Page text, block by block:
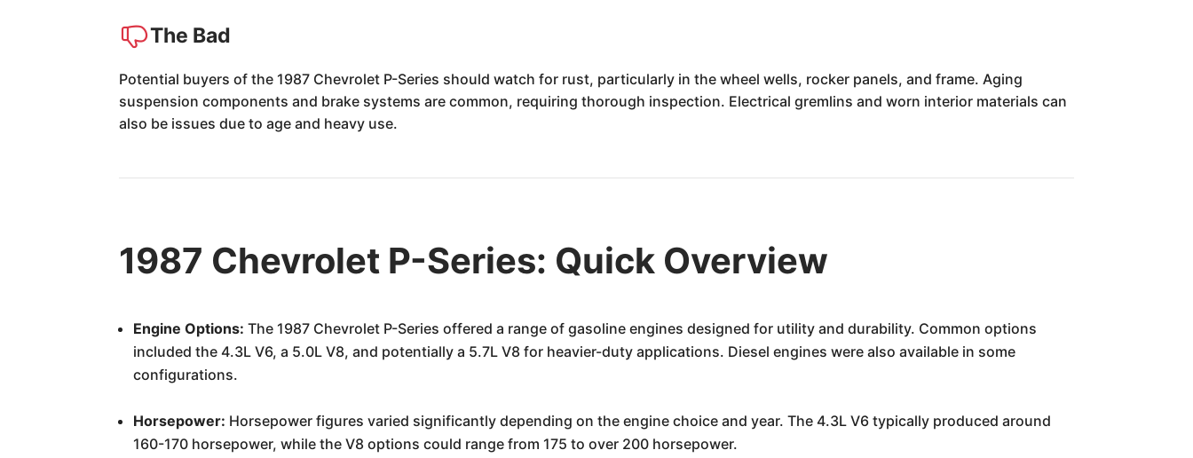
The Bad
Potential buyers of the 1987 Chevrolet P-Series should watch for rust, particularly in the wheel wells, rocker panels, and frame. Aging
suspension components and brake systems are common, requiring thorough inspection. Electrical gremlins and worn interior materials can
also be issues due to age and heavy use.
1987 Chevrolet P-Series: Quick Overview
Engine Options: The 1987 Chevrolet P-Series offered a range of gasoline engines designed for utility and durability. Common options
included the 4.3L V6, a 5.0L V8, and potentially a 5.7L V8 for heavier-duty applications. Diesel engines were also available in some
configurations.
Horsepower: Horsepower figures varied significantly depending on the engine choice and year. The 4.3L V6 typically produced around
160-170 horsepower, while the V8 options could range from 175 to over 200 horsepower.